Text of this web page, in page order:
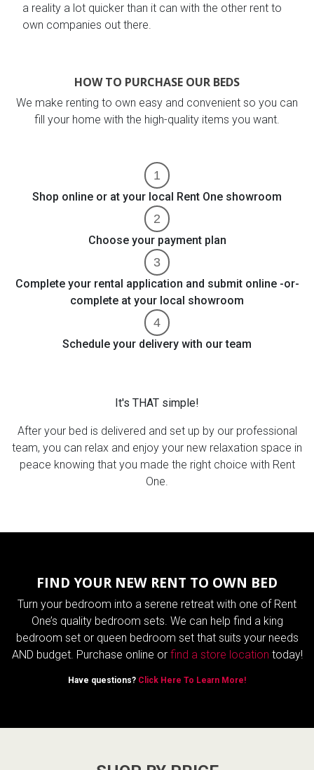
a reality a lot quicker than it can with the other rent to
own companies out there.
HOW TO PURCHASE OUR BEDS
We make renting to own easy and convenient so you can
fill your home with the high-quality items you want.
Shop online or at your local Rent One showroom
Choose your payment plan
Complete your rental application and submit online -or-
complete at your local showroom
Schedule your delivery with our team
It's THAT simple!
After your bed is delivered and set up by our professional
team, you can relax and enjoy your new relaxation space in
peace knowing that you made the right choice with Rent
One.
FIND YOUR NEW RENT TO OWN BED
Turn your bedroom into a serene retreat with one of Rent
One’s quality bedroom sets. We can help find a king
bedroom set or queen bedroom set that suits your needs
AND budget. Purchase online or find a store location today!
Have questions? Click Here To Learn More!